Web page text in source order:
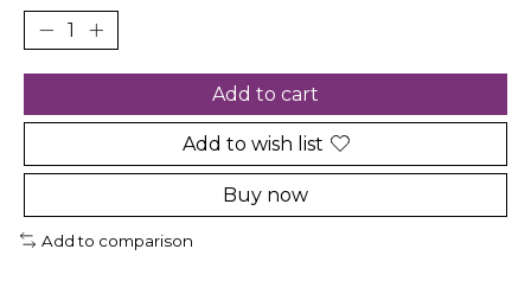
Add to cart
Add to wish list
Buy now
Add to comparison